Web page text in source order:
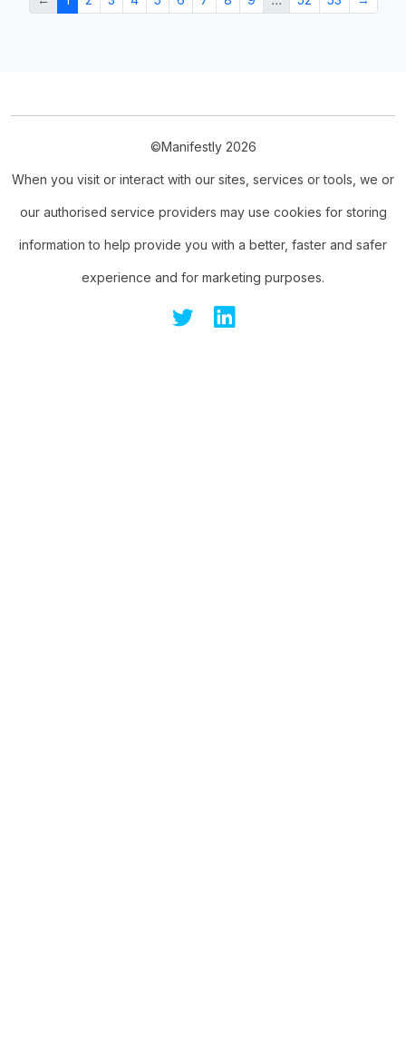
©Manifestly 2026
When you visit or interact with our sites, services or tools, we or
our authorised service providers may use cookies for storing
information to help provide you with a better, faster and safer
experience and for marketing purposes.